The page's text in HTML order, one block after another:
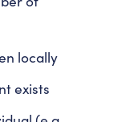
locally
exists